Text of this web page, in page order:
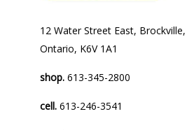
12 Water Street East, Brockville,
Ontario, K6V 1A1
shop.613-345-2800
cell.613-246-3541